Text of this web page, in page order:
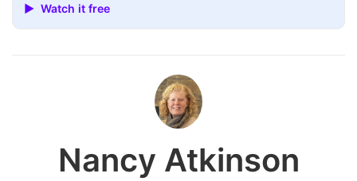
▶ Watch it free
Nancy Atkinson